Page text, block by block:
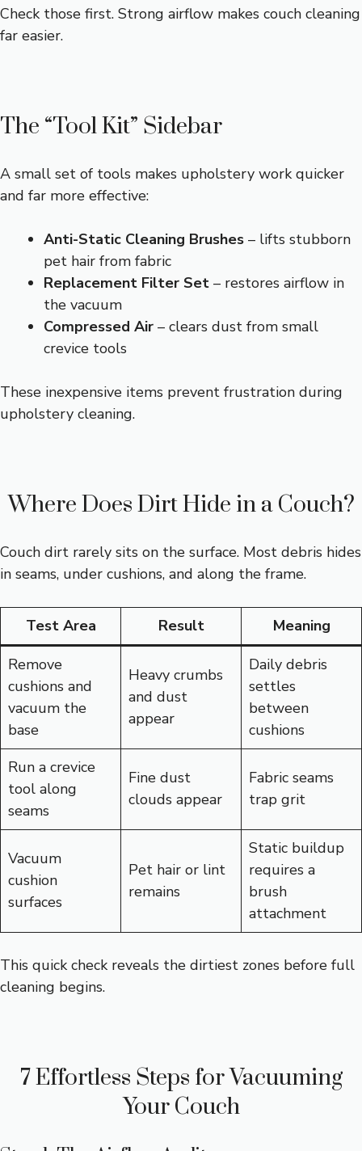
Check those first. Strong airflow makes couch cleaning
far easier.
The “Tool Kit” Sidebar
A small set of tools makes upholstery work quicker
and far more effective:
Anti-Static Cleaning Brushes – lifts stubborn
pet hair from fabric
Replacement Filter Set – restores airflow in
the vacuum
Compressed Air – clears dust from small
crevice tools
These inexpensive items prevent frustration during
upholstery cleaning.
Where Does Dirt Hide in a Couch?
Couch dirt rarely sits on the surface. Most debris hides
in seams, under cushions, and along the frame.
Test Area Result
Meaning
Remove
cushions and
vacuum the
base
Heavy crumbs
and dust
appear
Daily debris
settles
between
cushions
Run a crevice
tool along
seams
Fine dust
clouds appear
Fabric seams
trap grit
Vacuum
cushion
surfaces
Pet hair or lint
remains
Static buildup
requires a
brush
attachment
This quick check reveals the dirtiest zones before full
cleaning begins.
7 Effortless Steps for Vacuuming
Your Couch